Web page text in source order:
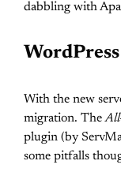
dabbling with
With the new
migration. The
plugin (by
some pitfalls